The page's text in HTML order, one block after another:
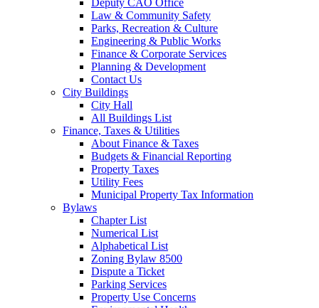
Law & Community Safety
Parks, Recreation & Culture
Engineering & Public Works
Finance & Corporate Services
Planning & Development
Contact Us
City Buildings
City Hall
All Buildings List
Finance, Taxes & Utilities
About Finance & Taxes
Budgets & Financial Reporting
Property Taxes
Utility Fees
Municipal Property Tax Information
Bylaws
Chapter List
Numerical List
Alphabetical List
Zoning Bylaw 8500
Dispute a Ticket
Parking Services
Property Use Concerns